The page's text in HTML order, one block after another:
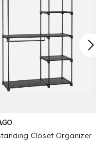
with young children or
traditional and
featuring clean
existing furniture
Suitable for use in
it can hold backpacks,
serves as a
of a bed for putting on
seating in a living room
distribution of the
even on slightly uneven
to resist minor scuffs and
Closet Organizer